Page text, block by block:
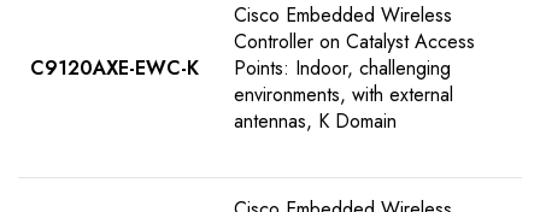
C9120AXE-EWC-K
Cisco Embedded Wireless
Controller on Catalyst Access
Points: Indoor, challenging
environments, with external
antennas, K Domain